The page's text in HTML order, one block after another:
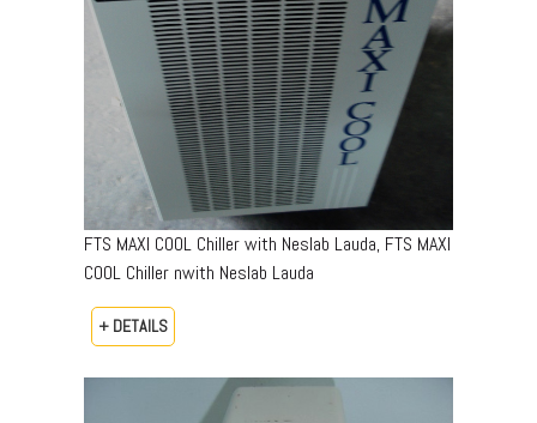
FTS MAXI COOL Chiller with Neslab Lauda, FTS MAXI
COOL Chiller nwith Neslab Lauda
+ DETAILS